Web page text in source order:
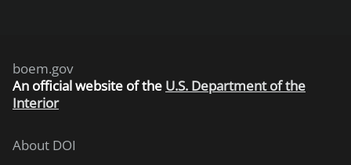
boem.gov
An official website of the U.S. Department of the
Interior
About DOI